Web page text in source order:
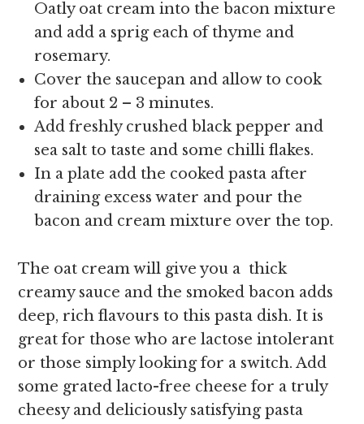
Oatly oat cream into the bacon mixture
and add a sprig each of thyme and
rosemary.
Cover the saucepan and allow to cook
for about 2 – 3 minutes.
Add freshly crushed black pepper and
sea salt to taste and some chilli flakes.
In a plate add the cooked pasta after
draining excess water and pour the
bacon and cream mixture over the top.
The oat cream will give you a thick
creamy sauce and the smoked bacon adds
deep, rich flavours to this pasta dish. It is
great for those who are lactose intolerant
or those simply looking for a switch. Add
some grated lacto-free cheese for a truly
cheesy and deliciously satisfying pasta